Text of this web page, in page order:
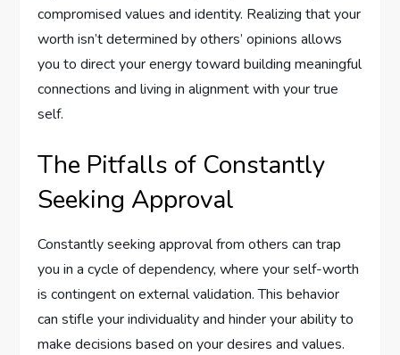
compromised values and identity. Realizing that your
worth isn’t determined by others’ opinions allows
you to direct your energy toward building meaningful
connections and living in alignment with your true
self.
The Pitfalls of Constantly
Seeking Approval
Constantly seeking approval from others can trap
you in a cycle of dependency, where your self-worth
is contingent on external validation. This behavior
can stifle your individuality and hinder your ability to
make decisions based on your desires and values.